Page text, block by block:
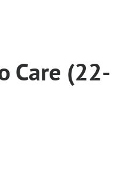
Care (22-